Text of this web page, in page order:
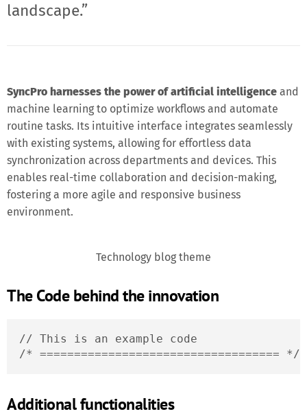
landscape.”
SyncPro harnesses the power of artificial intelligence and
machine learning to optimize workflows and automate
routine tasks. Its intuitive interface integrates seamlessly
with existing systems, allowing for effortless data
synchronization across departments and devices. This
enables real-time collaboration and decision-making,
fostering a more agile and responsive business
environment.
Technology blog theme
The Code behind the innovation
// This is an example code
/* =================================== */
Additional functionalities